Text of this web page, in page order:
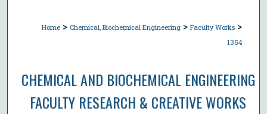
Home > Chemical, Biochemical Engineering > Faculty Works >
1354
CHEMICAL AND BIOCHEMICAL ENGINEERING
FACULTY RESEARCH & CREATIVE WORKS